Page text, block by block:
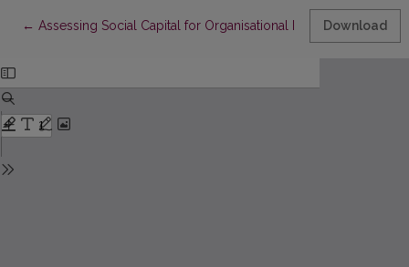
← Return to Article Details
Assessing Social Capital for Organisational Performance:
Download